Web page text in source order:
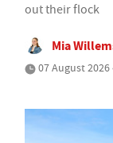
out their flock
Mia
07 August 2026